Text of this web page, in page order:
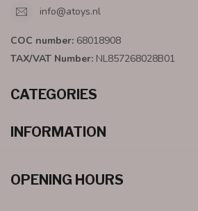
info@atoys.nl
COC number: 68018908
TAX/VAT Number: NL857268028B01
CATEGORIES
INFORMATION
OPENING HOURS